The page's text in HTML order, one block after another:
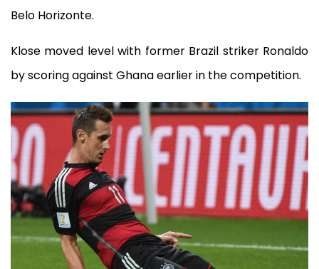
Belo Horizonte.
Klose moved level with former Brazil striker Ronaldo
by scoring against Ghana earlier in the competition.